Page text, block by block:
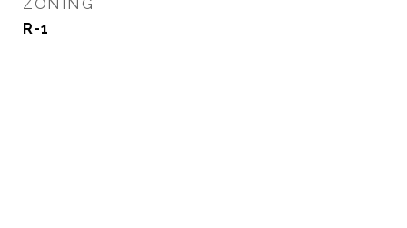
ZONING
R-1